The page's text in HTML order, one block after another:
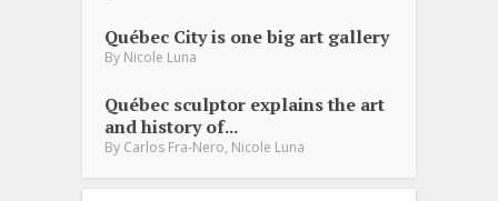
Québec City is one big art gallery
By Nicole Luna
Québec sculptor explains the art
and history of...
By Carlos Fra-Nero Nicole Luna